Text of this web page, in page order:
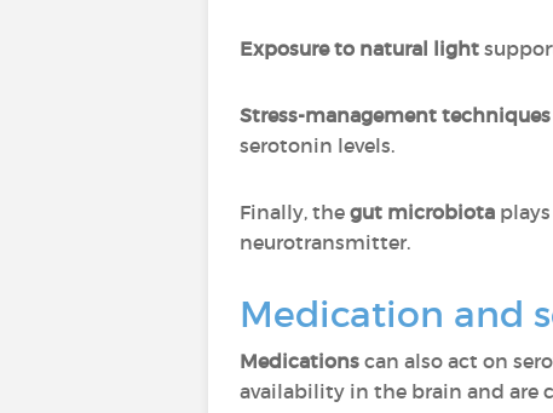
Exposure to natural light
Stress-management techniques
serotonin levels.
Finally, the gut microbiota
neurotransmitter.
Medication and
Medications can also act on
availability in the brain and are